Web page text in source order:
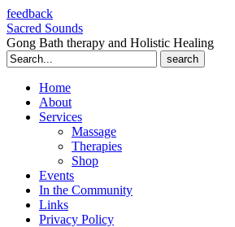
feedback
Sacred Sounds
Gong Bath therapy and Holistic Healing
Search
for:
Home
About
Services
Massage
Therapies
Shop
Events
In the Community
Links
Privacy Policy